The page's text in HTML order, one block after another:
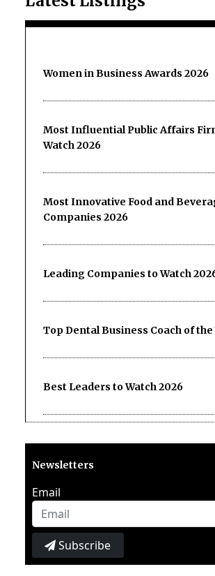
Women in Business Awards 2026
Most Influential Public Affairs
Watch 2026
Most Innovative Food and
Companies 2026
Leading Companies to Watch
Top Dental Business Coach of the
Best Leaders to Watch 2026
Newsletters
Email
Subscribe